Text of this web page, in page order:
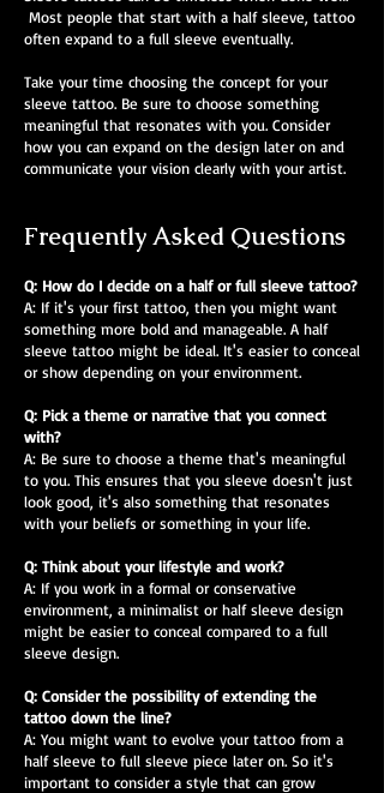
Most people that start with a half sleeve, tattoo
often expand to a full sleeve eventually.
Take your time choosing the concept for your
sleeve tattoo. Be sure to choose something
meaningful that resonates with you. Consider
how you can expand on the design later on and
communicate your vision clearly with your artist.
Frequently Asked Questions
Q: How do I decide on a half or full sleeve tattoo?
A: If it's your first tattoo, then you might want
something more bold and manageable. A half
sleeve tattoo might be ideal. It's easier to conceal
or show depending on your environment.
Q: Pick a theme or narrative that you connect
with?
A: Be sure to choose a theme that's meaningful
to you. This ensures that you sleeve doesn't just
look good, it's also something that resonates
with your beliefs or something in your life.
Q: Think about your lifestyle and work?
A: If you work in a formal or conservative
environment, a minimalist or half sleeve design
might be easier to conceal compared to a full
sleeve design.
Q: Consider the possibility of extending the
tattoo down the line?
A: You might want to evolve your tattoo from a
half sleeve to full sleeve piece later on. So it's
important to consider a style that can grow